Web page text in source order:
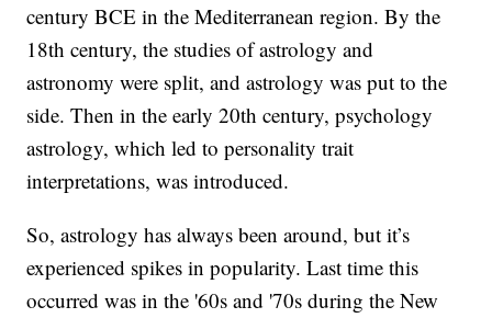
century BCE in the Mediterranean region. By the
18th century, the studies of astrology and
astronomy were split, and astrology was put to the
side. Then in the early 20th century, psychology
astrology, which led to personality trait
interpretations, was introduced.
So, astrology has always been around, but it’s
experienced spikes in popularity. Last time this
occurred was in the '60s and '70s during the New